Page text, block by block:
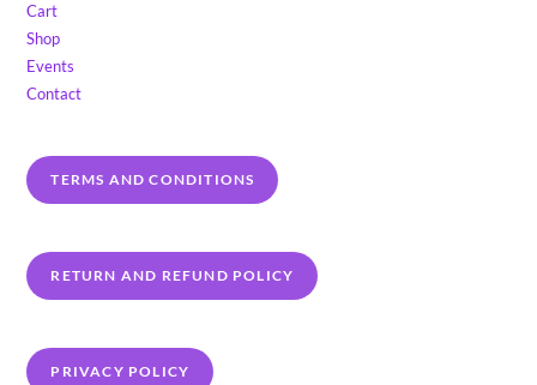
Cart
Shop
Events
Contact
TERMS AND CONDITIONS
RETURN AND REFUND POLICY
PRIVACY POLICY